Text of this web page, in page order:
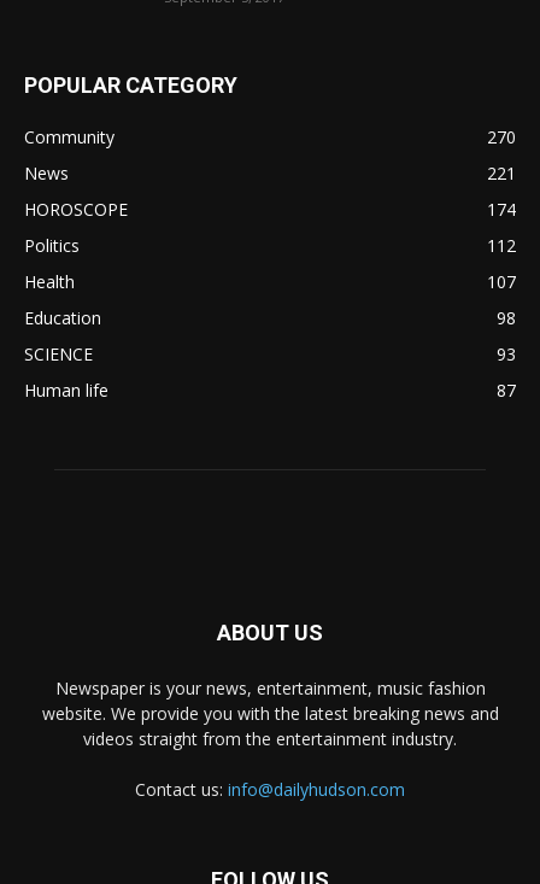
POPULAR CATEGORY
Community
270
News
221
HOROSCOPE
174
Politics
112
Health
107
Education
98
SCIENCE
93
Human life
87
ABOUT US
Newspaper is your news, entertainment, music fashion
website. We provide you with the latest breaking news and
videos straight from the entertainment industry.
Contact us: info@dailyhudson.com